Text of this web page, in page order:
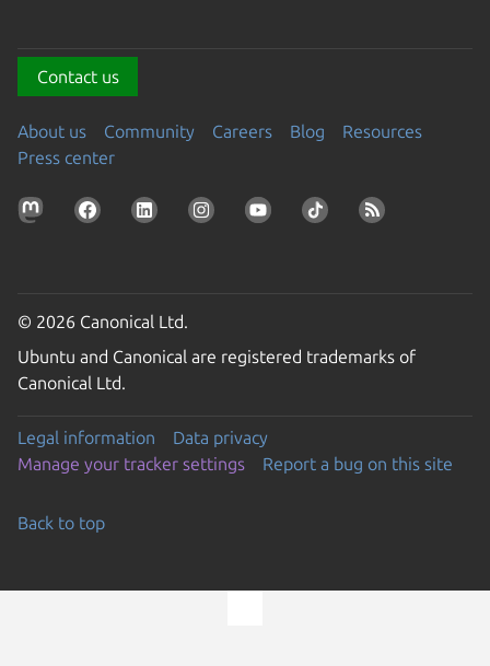
Contact us
About us Community Careers Blog
Resources
Press center
© 2026 Canonical Ltd.
Ubuntu and Canonical are registered trademarks of
Canonical Ltd.
Legal information
Data privacy
Manage your tracker settings
Report a bug on this site
Back to top